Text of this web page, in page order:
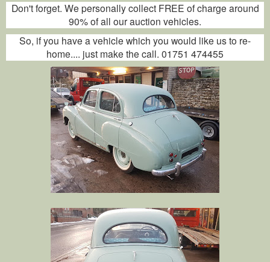
Don't forget. We personally collect FREE of charge around
90% of all our auction vehicles.
So, if you have a vehicle which you would like us to re-
home.... just make the call. 01751 474455